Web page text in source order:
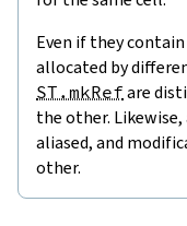
Even if they
allocated by
ST.mkRefare
the other.
aliased, and
other.